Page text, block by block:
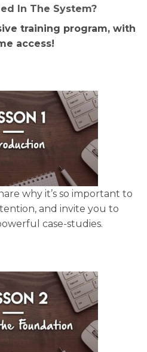
In The System?
training program, with
access!
why it’s so important to
and invite you to
case-studies.